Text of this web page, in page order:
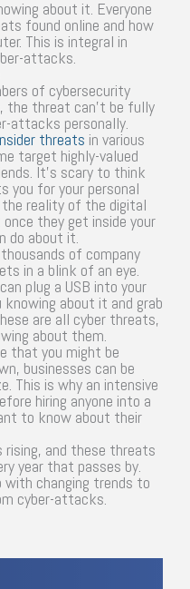
about it. Everyone
found online and how
This is integral in
attacks.
of cybersecurity
the threat can’t be fully
attacks personally.
threats in various
target highly-valued
It’s scary to think
you for your personal
reality of the digital
they get inside your
do about it.
of company
in a blink of an eye.
plug a USB into your
about it and grab
are all cyber threats,
about them.
that you might be
businesses can be
This is why an intensive
hiring anyone into a
to know about their
rising, and these threats
year that passes by.
with changing trends to
cyber-attacks.